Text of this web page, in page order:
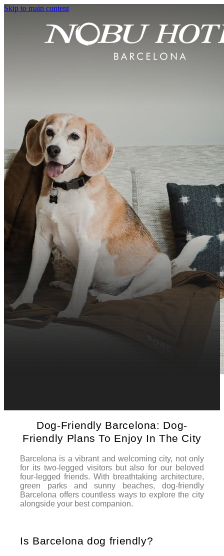
Skip to main content
Dog-Friendly Barcelona: Dog-
Friendly Plans To Enjoy In The City
Barcelona is a vibrant and welcoming city, not only
for its two-legged visitors but also for our beloved
four-legged friends. With breathtaking architecture,
green parks and sunny beaches, dog-friendly
Barcelona offers countless ways to explore the city
alongside your best companion.
Is Barcelona dog friendly?